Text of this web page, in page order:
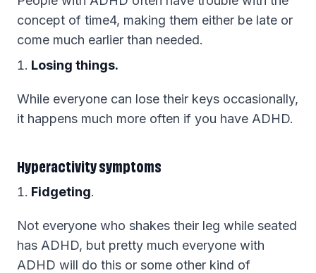
concept of time4, making them either be late or
come much earlier than needed.
Losing things.
While everyone can lose their keys occasionally,
it happens much more often if you have ADHD.
Hyperactivity symptoms
Fidgeting.
Not everyone who shakes their leg while seated
has ADHD, but pretty much everyone with
ADHD will do this or some other kind of